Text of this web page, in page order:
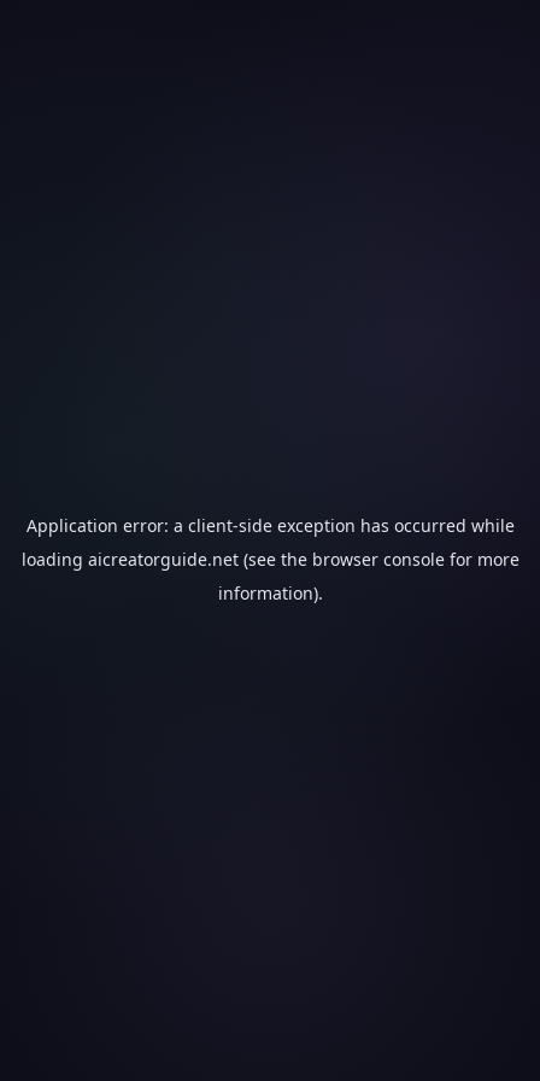
Application error: a client-side exception has occurred while
loading aicreatorguide.net(see the browser consolefor more
information).